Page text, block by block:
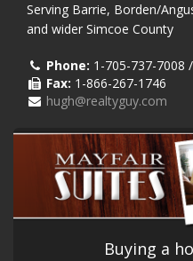
Serving Barrie, Borden/
and wider Simcoe County
Phone: 1-705-737-7008
Fax: 1-866-267-1746
hugh@realtyguy.com
Buying a